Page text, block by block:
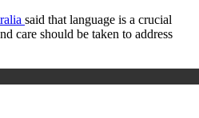
said that language is a crucial
care should be taken to address